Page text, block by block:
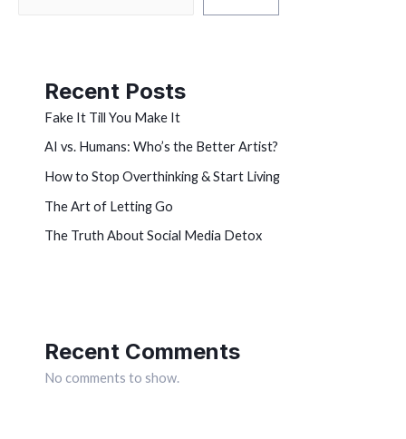
Recent Posts
Fake It Till You Make It
AI vs. Humans: Who’s the Better Artist?
How to Stop Overthinking & Start Living
The Art of Letting Go
The Truth About Social Media Detox
Recent Comments
No comments to show.